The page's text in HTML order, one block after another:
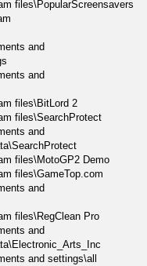
files\PopularScreensavers
and
and
files\BitLord 2
files\SearchProtect
and
files\MotoGP2 Demo
files\GameTop.com
and
files\RegClean Pro
and
and settings\all